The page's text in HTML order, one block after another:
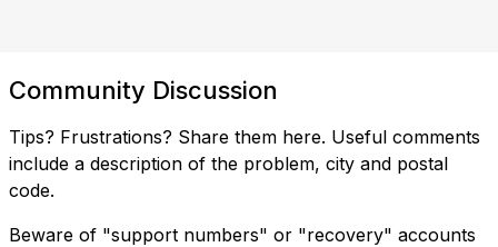
Community Discussion
Tips? Frustrations? Share them here. Useful comments
include a description of the problem, city and postal
code.
Beware of "support numbers" or "recovery" accounts